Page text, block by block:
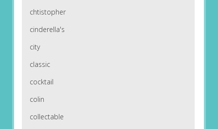
chtistopher
cinderella's
city
classic
cocktail
colin
collectable